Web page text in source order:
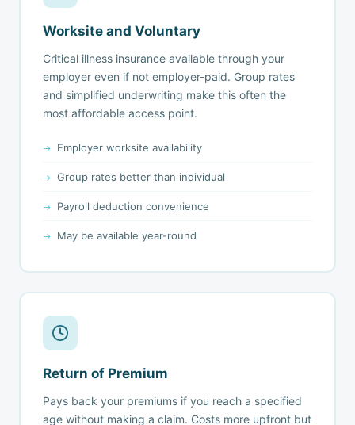
Worksite and Voluntary
Critical illness insurance available through your
employer even if not employer-paid. Group rates
and simplified underwriting make this often the
most affordable access point.
Employer worksite availability
Group rates better than individual
Payroll deduction convenience
May be available year-round
Return of Premium
Pays back your premiums if you reach a specified
age without making a claim. Costs more upfront but